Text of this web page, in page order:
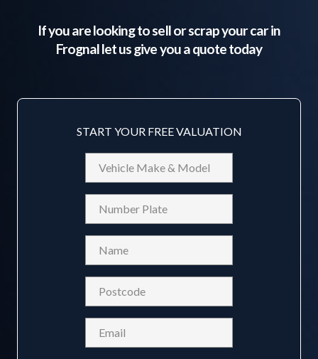
If you are looking to sell or scrap your car in
Frognallet us give you a quote today
START YOUR FREE VALUATION
Vehicle
Make
&
Model
Reg
(Required)
(Required)
(Required)